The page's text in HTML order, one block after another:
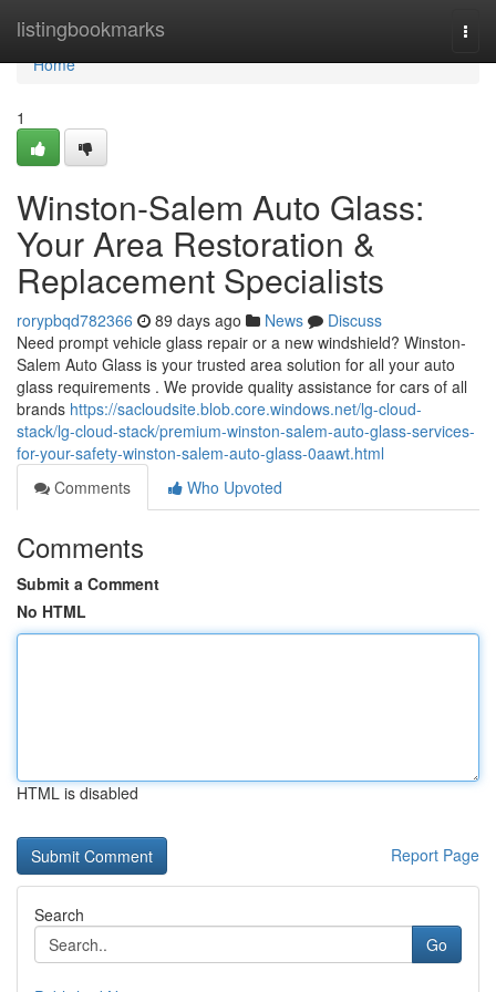
listingbookmarks
Home
Home
1
Winston-Salem Auto Glass:
Your Area Restoration &
Replacement Specialists
rorypbqd782366 89 days ago News
Discuss
Need prompt vehicle glass repair or a new windshield? Winston-
Salem Auto Glass is your trusted area solution for all your auto
glass requirements . We provide quality assistance for cars of all
brands https://sacloudsite.blob.core.windows.net/lg-cloud-
stack/lg-cloud-stack/premium-winston-salem-auto-glass-services-
for-your-safety-winston-salem-auto-glass-0aawt.html
Comments
Who Upvoted
Comments
Submit a Comment
No HTML
HTML is disabled
Report Page
Search
Go